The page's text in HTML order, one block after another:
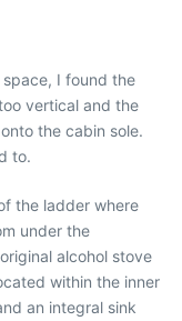
space, I found the
vertical and the
the cabin sole.
to.
the ladder where
under the
alcohol stove
within the inner
an integral sink